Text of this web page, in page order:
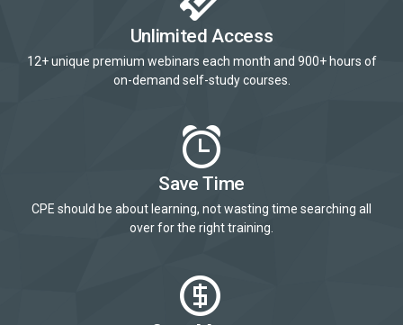
Unlimited Access
12+ unique premium webinars each month and 900+ hours of
on-demand self-study courses.
Save Time
CPE should be about learning, not wasting time searching all
over for the right training.